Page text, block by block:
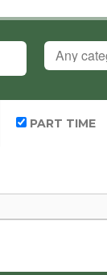
CATEGORY
PART TIME